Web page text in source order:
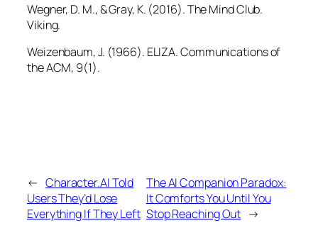
Wegner, D. M., & Gray, K. (2016).The Mind Club.
Viking.
Weizenbaum, J. (1966). ELIZA.Communications of
the ACM, 9(1).
← Character.AI Told
Users They’d Lose
Everything If They Left
The AI Companion Paradox:
It Comforts You Until You
Stop Reaching Out →